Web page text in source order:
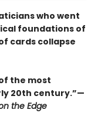
who went
foundations of
cards collapse
the most
20th century.”—
the Edge